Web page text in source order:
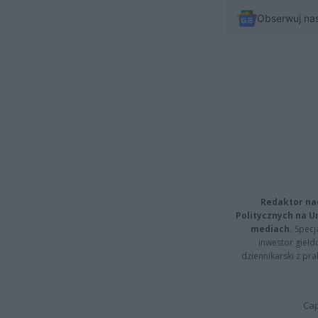
Obserwuj
Redaktor
Politycznych na
mediach.
inwestor
dziennikarski z